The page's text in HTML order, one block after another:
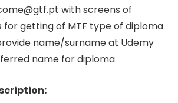
with screens of
for getting of MTF type of diploma
name/surname at Udemy
name for diploma